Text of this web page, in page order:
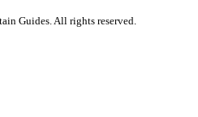
Guides. All rights reserved.